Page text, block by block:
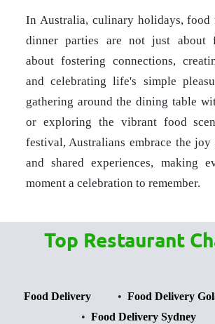
In Australia, culinary holidays, food
dinner parties are not just about
about fostering connections,
and celebrating life's simple
gathering around the dining table
or exploring the vibrant food
festival, Australians embrace the
and shared experiences, making
moment a celebration to remember.
Top Restaurant
Food Delivery
Food Delivery
Food Delivery Sydney